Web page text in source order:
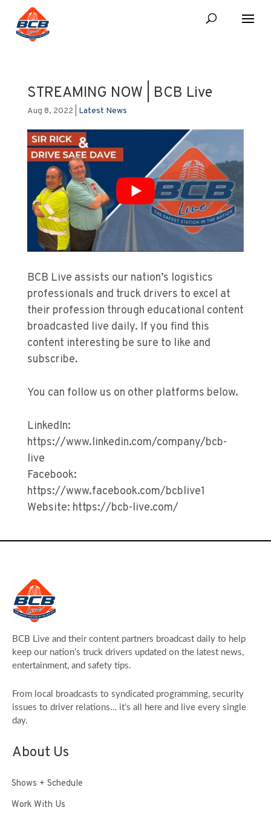
STREAMING NOW | BCB Live
Aug 8, 2022 Latest News
BCB Live assists our nation’s logistics
professionals and truck drivers to excel at
their profession through educational content
broadcasted live daily. If you find this
content interesting be sure to like and
subscribe.
You can follow us on other platforms below.
LinkedIn:
https://www.linkedin.com/company/bcb-
live
Facebook:
https://www.facebook.com/bcblive1
Website: https://bcb-live.com/
BCB Live and their content partners broadcast daily to help
keep our nation’s truck drivers updated on the latest news,
entertainment, and safety tips.
From local broadcasts to syndicated programming, security
issues to driver relations… it’s all here and live every single
day.
About Us
Shows + Schedule
Work With Us